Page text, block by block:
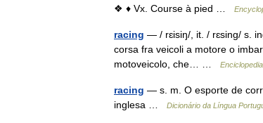
❖ ♦ Vx. Course à pied …
racing — / rɛisiŋ/, it. / rɛsing/ s.
corsa fra veicoli a motore o
motoveicolo, che… …
racing — s. m. O esporte de
inglesa …
Dicionário da Língua